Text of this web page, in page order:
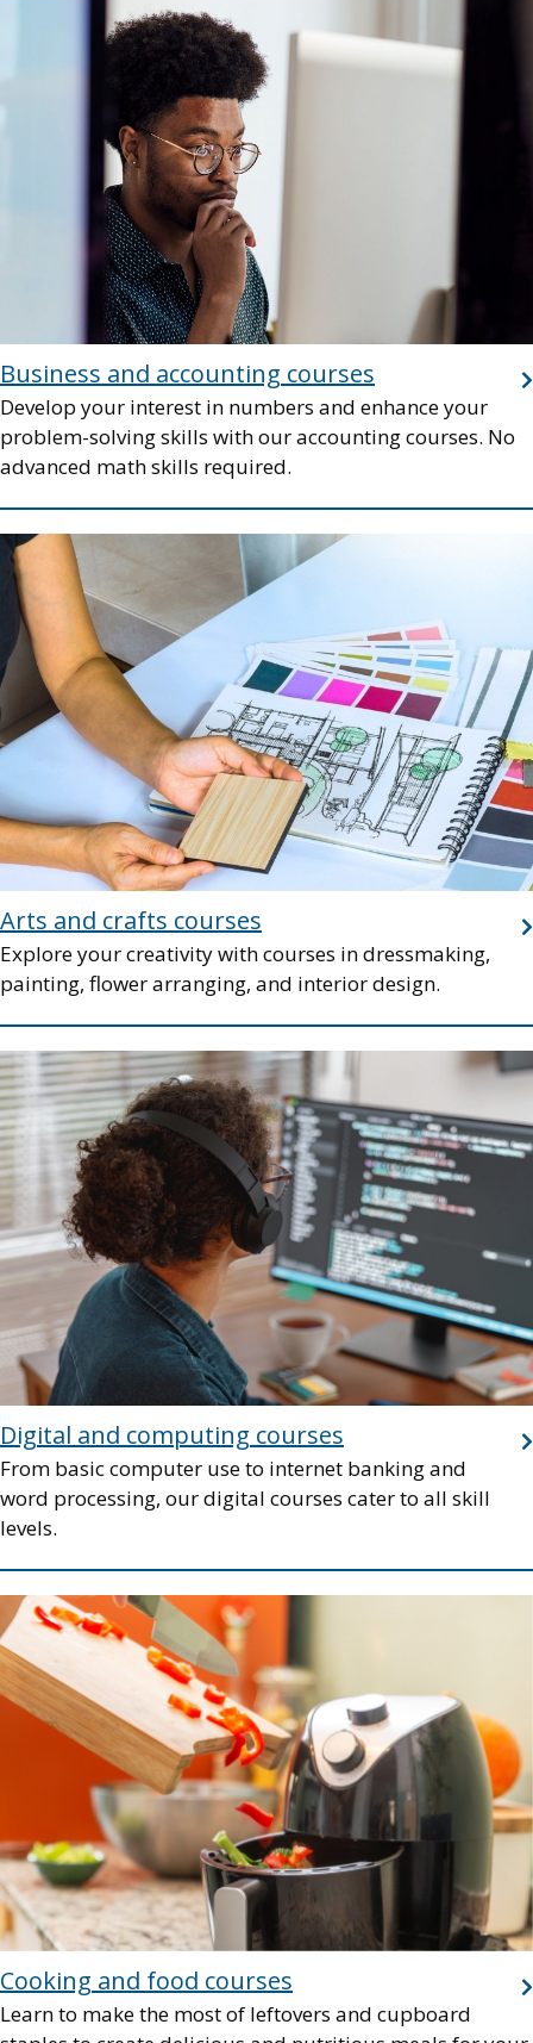
Business and accounting courses
Develop your interest in numbers and enhance your
problem-solving skills with our accounting courses. No
advanced math skills required.
Image
Arts and crafts courses
Explore your creativity with courses in dressmaking,
painting, flower arranging, and interior design.
Image
Digital and computing courses
From basic computer use to internet banking and
word processing, our digital courses cater to all skill
levels.
Image
Cooking and food courses
Learn to make the most of leftovers and cupboard